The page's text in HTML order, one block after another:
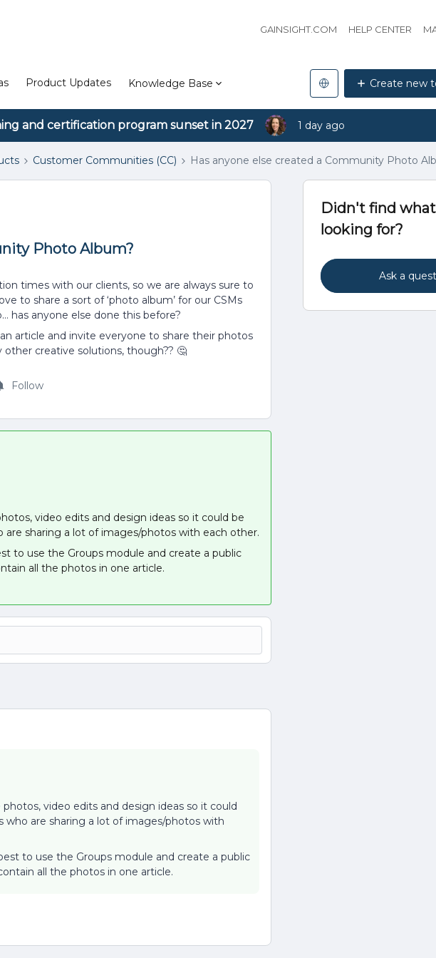
GAINSIGHT.COM HELP CENTER
Product Updates Knowledge Base Create new
and certification program sunset in 2027 1 day ago
Customer Communities (CC) Has anyone else created a Community Photo
Photo Album?
times with our clients, so we are always sure to
to share a sort of ‘photo album’ for our CSMs
has anyone else done this before?
article and invite everyone to share their photos
creative solutions, though?? 🤔
Follow
video edits and design ideas so it could be
sharing a lot of images/photos with each other.
to use the Groups module and create a public
all the photos in one article.
photos, video edits and design ideas so it could
are sharing a lot of images/photos with
to use the Groups module and create a public
all the photos in one article.
Didn't find
looking for?
Ask a